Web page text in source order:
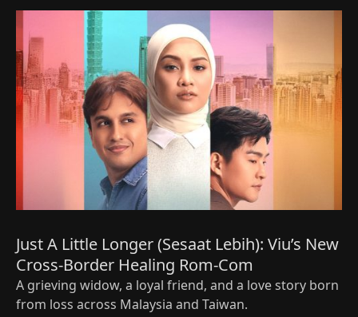
Just A Little Longer (Sesaat Lebih): Viu’s New
Cross-Border Healing Rom-Com
A grieving widow, a loyal friend, and a love story born
from loss across Malaysia and Taiwan.